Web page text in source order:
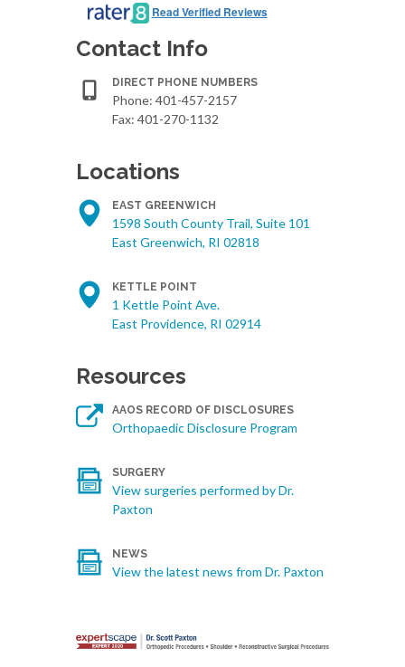
Read Verified Reviews
Contact Info
DIRECT PHONE NUMBERS
Phone: 401-457-2157
Fax: 401-270-1132
Locations
EAST GREENWICH
1598 South County Trail, Suite 101
East Greenwich, RI 02818
KETTLE POINT
1 Kettle Point Ave.
East Providence, RI 02914
Resources
AAOS RECORD OF DISCLOSURES
Orthopaedic Disclosure Program
SURGERY
View surgeries performed by Dr.
Paxton
NEWS
View the latest news from Dr. Paxton